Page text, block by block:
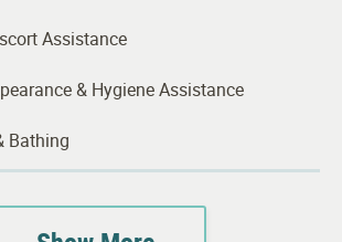
Assistance
& Hygiene Assistance
Bathing